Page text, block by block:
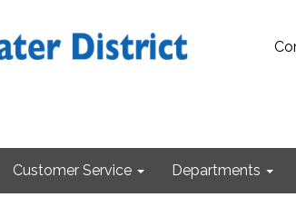
Customer Service Departments